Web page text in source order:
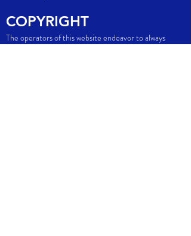
COPYRIGHT
The operators of this website endeavor to always